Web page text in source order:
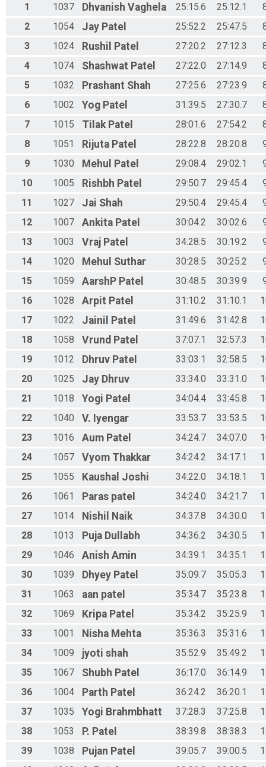
1 1037 Dhvanish Vaghela 25:15.6 25:12.1
2
1054 Jay Patel 25:52.2 25:47.5
3
1024 Rushil Patel 27:20.2 27:12.3
4
1074 Shashwat Patel 27:22.0 27:14.9
5
1032 Prashant Shah 27:25.6 27:23.9
6
1002 Yog Patel 31:39.5 27:30.7
7
1015 Tilak Patel 28:01.6 27:54.2
8
1051 Rijuta Patel 28:22.8 28:20.8
9
1030 Mehul Patel 29:08.4 29:02.1
10
1005 Rishbh Patel 29:50.7 29:45.4
11
1027 Jai Shah 29:50.4 29:45.4
12
1007 Ankita Patel 30:04.2 30:02.6
13
1003 Vraj Patel 34:28.5 30:19.2
14
1020 Mehul Suthar 30:28.5 30:25.2
15
1059 AarshP Patel 30:48.5 30:39.9
16
1028 Arpit Patel 31:10.2 31:10.1
17
1022 Jainil Patel 31:49.6 31:42.8
18
1058 Vrund Patel 37:07.1 32:57.3
19
1012 Dhruv Patel 33:03.1 32:58.5
20
1025 Jay Dhruv 33:34.0 33:31.0
21
1018 Yogi Patel 34:04.4 33:45.8
22
1040 V. Iyengar 33:53.7 33:53.5
23
1016 Aum Patel 34:24.7 34:07.0
24
1057 Vyom Thakkar 34:24.2 34:17.1
25
1055 Kaushal Joshi 34:22.0 34:18.1
26
1061 Paras patel 34:24.0 34:21.7
27
1014 Nishil Naik 34:37.8 34:30.0
28
1013 Puja Dullabh 34:36.2 34:30.5
29
1046 Anish Amin 34:39.1 34:35.1
30
1039 Dhyey Patel 35:09.7 35:05.3
31
1063 aan patel 35:34.7 35:23.8
32
1069 Kripa Patel 35:34.2 35:25.9
33
1001 Nisha Mehta 35:36.3 35:31.6
34
1009 jyoti shah 35:52.9 35:49.2
35
1067 Shubh Patel 36:17.0 36:14.9
36
1004 Parth Patel 36:24.2 36:20.1
37
1035 Yogi Brahmbhatt 37:28.3 37:25.8
38
1053 P. Patel 38:39.8 38:38.3
39
1038 Pujan Patel 39:05.7 39:00.5